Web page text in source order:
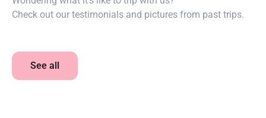
Check out our testimonials and pictures from past trips.
See all